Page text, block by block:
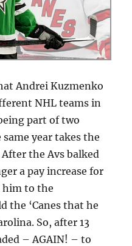
Andrei Kuzmenko
NHL teams in
part of two
year takes the
the Avs balked
a pay increase for
him to the
the ‘Canes that he
So, after 13
– AGAIN! – to